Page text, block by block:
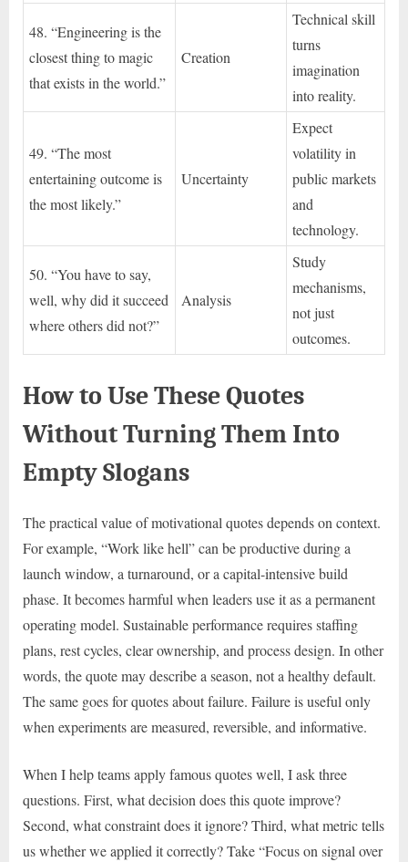
48. “Engineering is the
closest thing to magic
that exists in the world.”
Creation
Technical skill
turns
imagination
into reality.
49. “The most
entertaining outcome is
the most likely.”
Uncertainty
Expect
volatility in
public markets
and
technology.
50. “You have to say,
well, why did it succeed
where others did not?”
Analysis
Study
mechanisms,
not just
outcomes.
How to Use These Quotes
Without Turning Them Into
Empty Slogans
The practical value of motivational quotes depends on context.
For example, “Work like hell” can be productive during a
launch window, a turnaround, or a capital-intensive build
phase. It becomes harmful when leaders use it as a permanent
operating model. Sustainable performance requires staffing
plans, rest cycles, clear ownership, and process design. In other
words, the quote may describe a season, not a healthy default.
The same goes for quotes about failure. Failure is useful only
when experiments are measured, reversible, and informative.
When I help teams apply famous quotes well, I ask three
questions. First, what decision does this quote improve?
Second, what constraint does it ignore? Third, what metric tells
us whether we applied it correctly? Take “Focus on signal over